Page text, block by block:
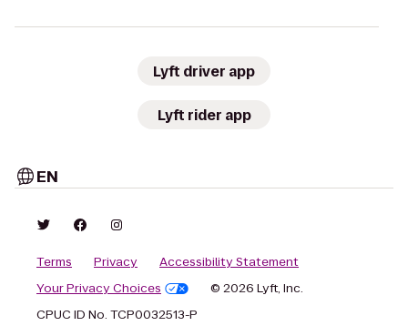
Lyft driver app
Lyft rider app
EN
Terms Privacy
Accessibility Statement
Your Privacy Choices
© 2026 Lyft, Inc.
CPUC ID No. TCP0032513-P